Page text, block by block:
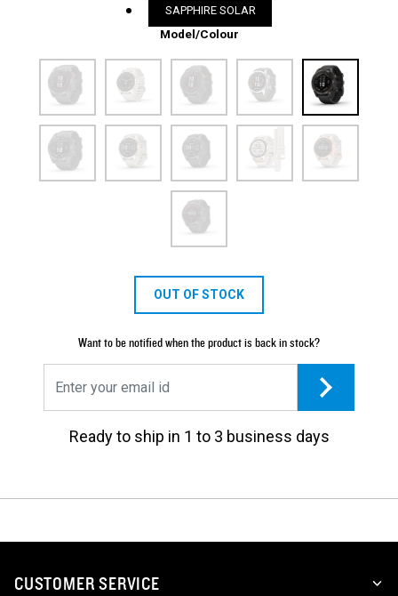
SAPPHIRE SOLAR
Model/Colour
OUT OF STOCK
Want to be notified when the product is back in stock?
Ready to ship in 1 to 3 business days
CUSTOMER SERVICE